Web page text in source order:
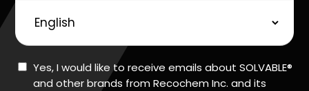
Language
Consent
Yes, I would like to receive emails about SOLVABLE®
and other brands from Recochem Inc. and its